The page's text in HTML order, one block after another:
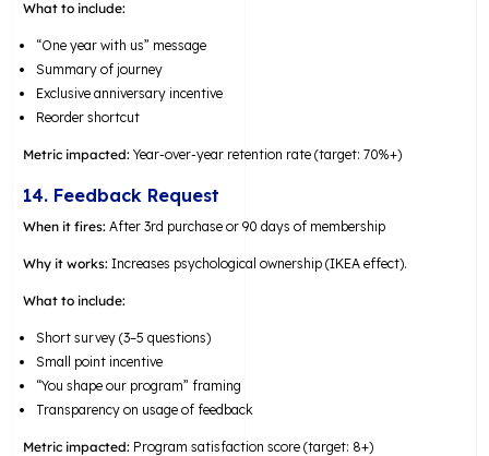
What to include:
“One year with us” message
Summary of journey
Exclusive anniversary incentive
Reorder shortcut
Metric impacted: Year-over-year retention rate (target: 70%+)
14. Feedback Request
When it fires: After 3rd purchase or 90 days of membership
Why it works: Increases psychological ownership (IKEA effect).
What to include:
Short survey (3–5 questions)
Small point incentive
“You shape our program” framing
Transparency on usage of feedback
Metric impacted: Program satisfaction score (target: 8+)